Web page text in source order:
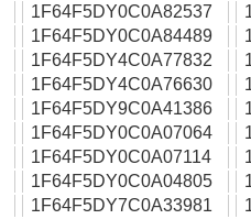
1F64F5DY0C0A82537
1F64F5DY0C0A84489
1F64F5DY4C0A77832
1F64F5DY4C0A76630
1F64F5DY9C0A41386
1F64F5DY0C0A07064
1F64F5DY0C0A07114
1F64F5DY0C0A04805
1F64F5DY7C0A33981